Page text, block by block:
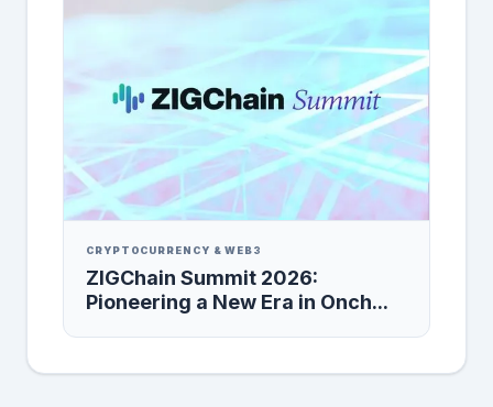
CRYPTOCURRENCY & WEB3
ZIGChain Summit 2026:
Pioneering a New Era in Onch...